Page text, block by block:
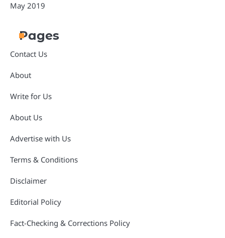
May 2019
Pages
Contact Us
About
Write for Us
About Us
Advertise with Us
Terms & Conditions
Disclaimer
Editorial Policy
Fact-Checking & Corrections Policy